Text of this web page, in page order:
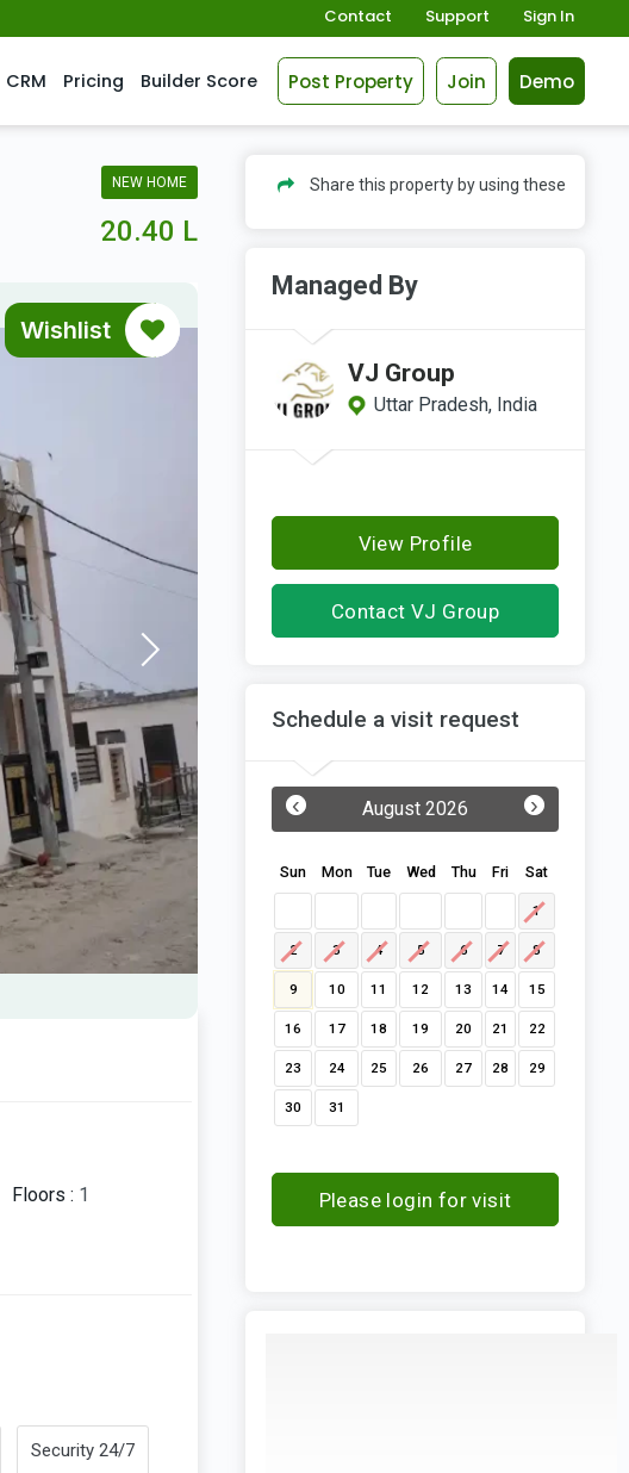
Contact Support Sign In
CRM Pricing Builder Score Post Property Join Demo
NEW HOME
20.40 L
Wishlist
Floors : 1
Security 24/7
Share this property by using these
Managed By
VJ Group
Uttar Pradesh, India
View Profile
Contact VJ Group
Schedule a visit request
August 2026
‹ ›
Sun Mon Tue Wed Thu Fri Sat
1
2 3 4 5 6 7 8
9 10 11 12 13 14 15
16 17 18 19 20 21 22
23 24 25 26 27 28 29
30 31
Please login for visit